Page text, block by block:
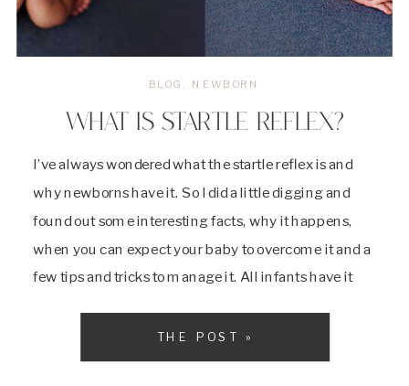
I’ve always wondered what the startle reflex is and
why newborns have it. So I did a little digging and
found out some interesting facts, why it happens,
when you can expect your baby to overcome it and a
few tips and tricks to manage it. All infants have it
WHAT IS STARTLE REFLEX?
BLOG NEWBORN
THE POST »